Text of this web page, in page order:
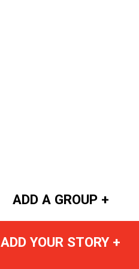
ADD A GROUP +
ADD YOUR STORY +